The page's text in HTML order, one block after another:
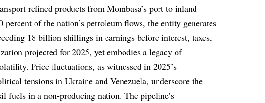
refined products from Mombasa’s port to inland
percent of the nation’s petroleum flows, the entity generates
18 billion shillings in earnings before interest, taxes,
projected for 2025, yet embodies a legacy of
Price fluctuations, as witnessed in 2025’s
tensions in Ukraine and Venezuela, underscore the
fuels in a non-producing nation. The pipeline’s